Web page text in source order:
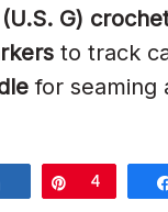
G)
to track
for seaming
Deep,
Share Pin
4